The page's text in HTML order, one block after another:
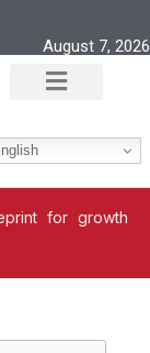
August 7, 2026
for growth